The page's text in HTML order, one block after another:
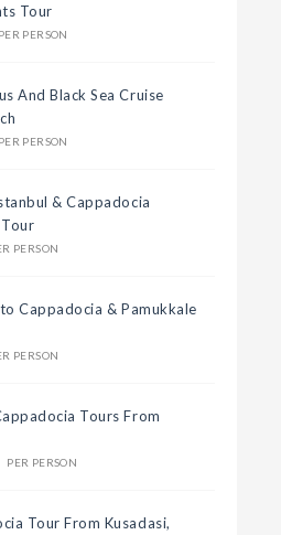
Tour
PER PERSON
And Black Sea Cruise
PER PERSON
& Cappadocia
PERSON
Cappadocia & Pamukkale
PERSON
Tours From
PER PERSON
Tour From Kusadasi,